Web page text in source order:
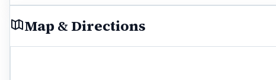
Map & Directions